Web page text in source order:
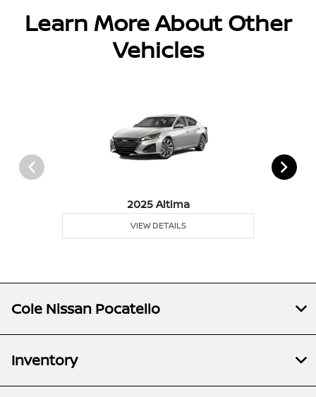
Learn More About Other
Vehicles
2025 Altima
VIEW DETAILS
Cole Nissan Pocatello
Inventory